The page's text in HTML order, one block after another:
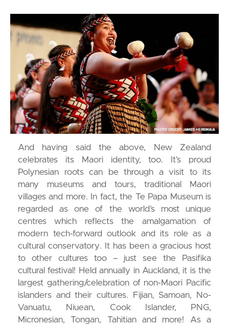
And having said the above, New Zealand
celebrates its Maori identity, too. It’s proud
Polynesian roots can be through a visit to its
many museums and tours, traditional Maori
villages and more. In fact, the Te Papa Museum is
regarded as one of the world’s most unique
centres which reflects the amalgamation of
modern tech-forward outlook and its role as a
cultural conservatory. It has been a gracious host
to other cultures too – just see the Pasifika
cultural festival! Held annually in Auckland, it is the
largest gathering/celebration of non-Maori Pacific
islanders and their cultures. Fijian, Samoan, No-
Vanuatu, Niuean, Cook Islander, PNG,
Micronesian, Tongan, Tahitian and more! As a